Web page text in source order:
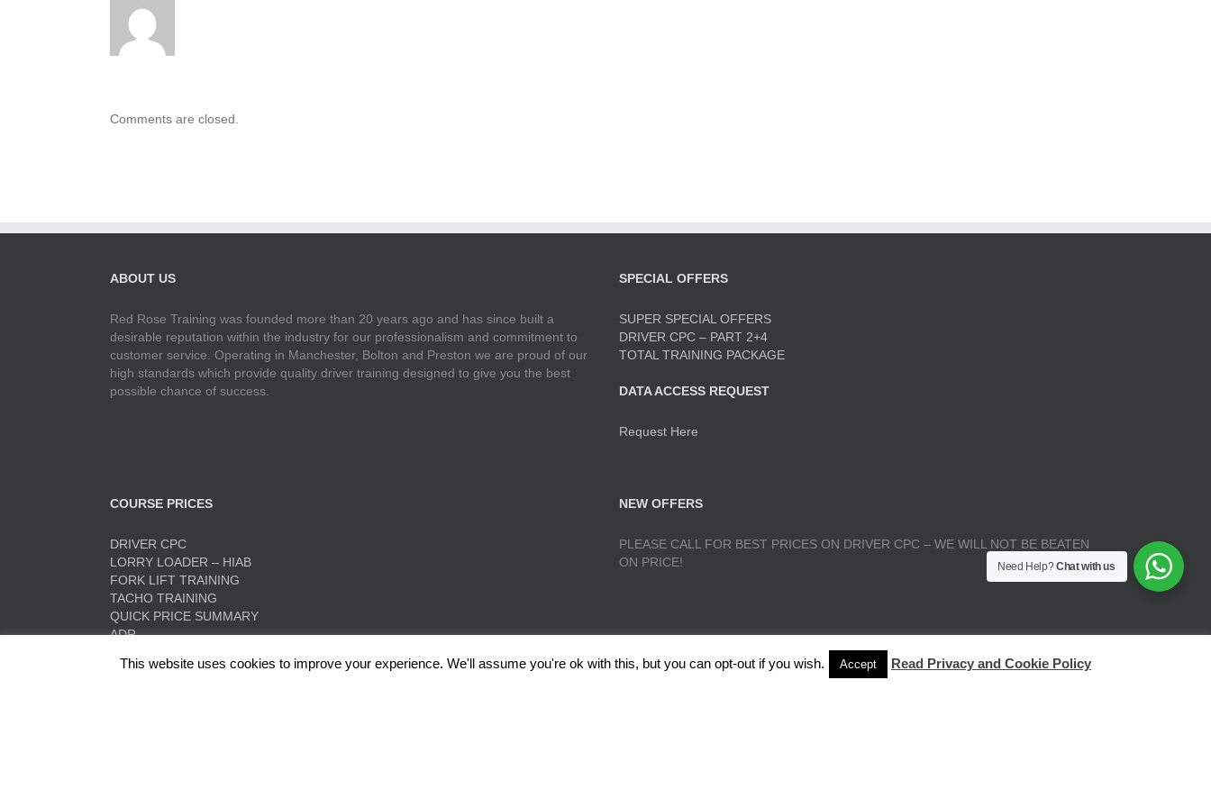
Comments are closed.
ABOUT US
Red Rose Training was founded more than 20 years ago and has since built a
desirable reputation within the industry for our professionalism and commitment to
customer service. Operating in Manchester, Bolton and Preston we are proud of our
high standards which provide quality driver training designed to give you the best
possible chance of success.
SPECIAL OFFERS
SUPER SPECIAL OFFERS
DRIVER CPC – PART 2+4
TOTAL TRAINING PACKAGE
DATA ACCESS REQUEST
Request Here
COURSE PRICES
DRIVER CPC
LORRY LOADER – HIAB
FORK LIFT TRAINING
TACHO TRAINING
QUICK PRICE SUMMARY
ADR
NEW OFFERS
PLEASE CALL FOR BEST PRICES ON DRIVER CPC – WE WILL NOT BE BEATEN
ON PRICE!
This website uses cookies to improve your experience. We'll assume you're ok with this, but you can opt-out if you wish. Accept Read Privacy and Cookie Policy
Need Help?Chat with us